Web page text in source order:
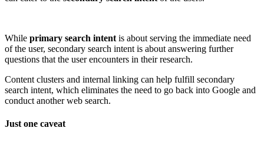
While primary search intent is about serving the immediate need
of the user, secondary search intent is about answering further
questions that the user encounters in their research.
Content clusters and internal linking can help fulfill secondary
search intent, which eliminates the need to go back into Google and
conduct another web search.
Just one caveat